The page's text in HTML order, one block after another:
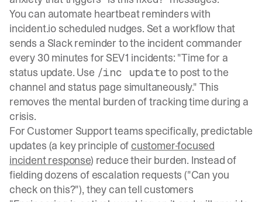
You can automate heartbeat reminders with
incident.io scheduled nudges. Set a workflow that
sends a Slack reminder to the incident commander
every 30 minutes for SEV1 incidents: "Time for a
status update. Use /inc updateto post to the
channel and status page simultaneously." This
removes the mental burden of tracking time during a
crisis.
For Customer Support teams specifically, predictable
updates (a key principle of customer-focused
incident response) reduce their burden. Instead of
fielding dozens of escalation requests ("Can you
check on this?"), they can tell customers